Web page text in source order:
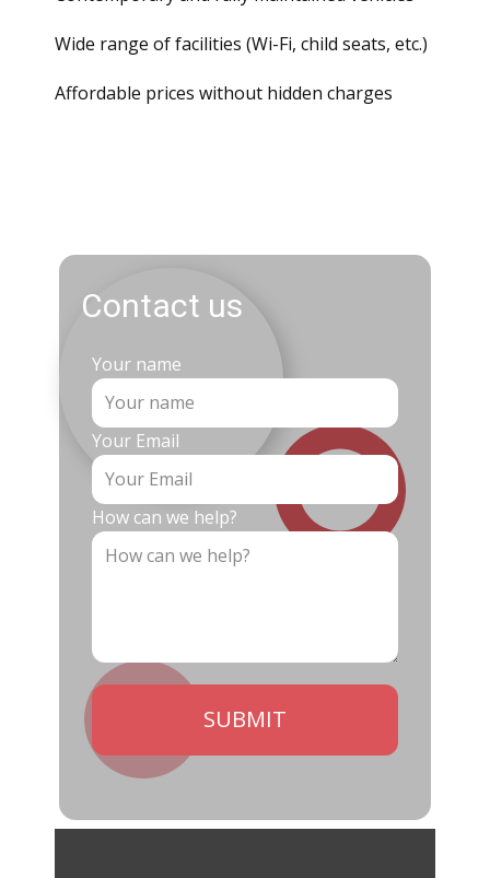
Wide range of facilities (Wi-Fi, child seats, etc.)
Affordable prices without hidden charges
Contact us
Your name
Your Email
How can we help?
SUBMIT